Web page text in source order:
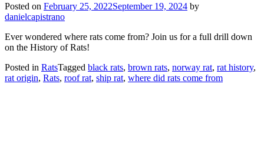
Posted on February 25, 2022September 19, 2024 by
danielcapistrano
Ever wondered where rats come from? Join us for a full drill down
on the History of Rats!
Posted in RatsTagged black rats, brown rats, norway rat, rat history,
rat origin, Rats, roof rat, ship rat, where did rats come from